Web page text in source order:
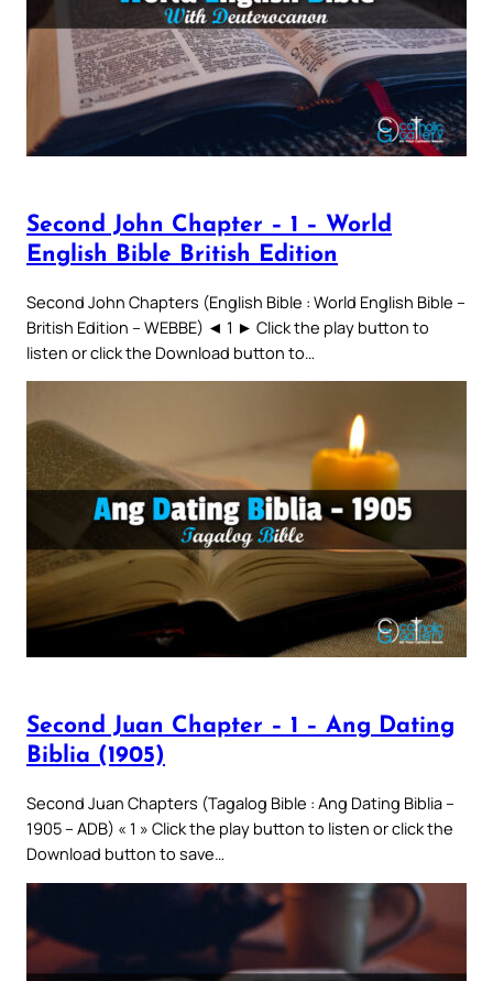
Second John Chapter – 1 – World
English Bible British Edition
Second John Chapters (English Bible : World English Bible –
British Edition – WEBBE) ◄ 1 ► Click the play button to
listen or click the Download button to…
Second Juan Chapter – 1 – Ang Dating
Biblia (1905)
Second Juan Chapters (Tagalog Bible : Ang Dating Biblia –
1905 – ADB) « 1 » Click the play button to listen or click the
Download button to save…